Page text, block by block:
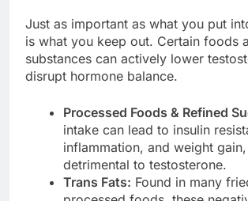
Just as important as what you put
is what you keep out. Certain foods
substances can actively lower
disrupt hormone balance.
Processed Foods & Refined
intake can lead to insulin
inflammation, and weight
detrimental to testosterone.
Trans Fats: Found in many